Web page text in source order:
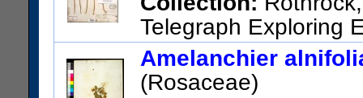
Telegraph Exploring
Northern British Columbia
US Catalog No.:34720
Amelanchier
(Rosaceae)